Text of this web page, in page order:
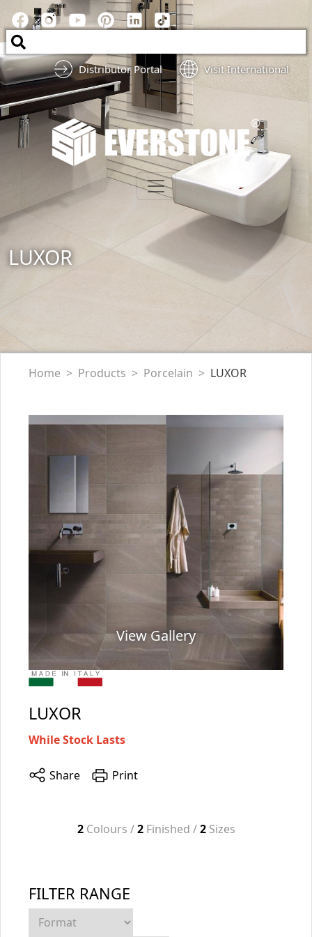
Distributor Portal Visit International
LUXOR
Home Products Porcelain LUXOR
View Gallery
LUXOR
While Stock Lasts
Share Print
2 Colours /2 Finished /2 Sizes
FILTER RANGE